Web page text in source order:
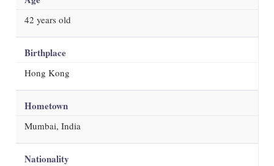
42 years old
Birthplace
Hong Kong
Hometown
Mumbai, India
Nationality